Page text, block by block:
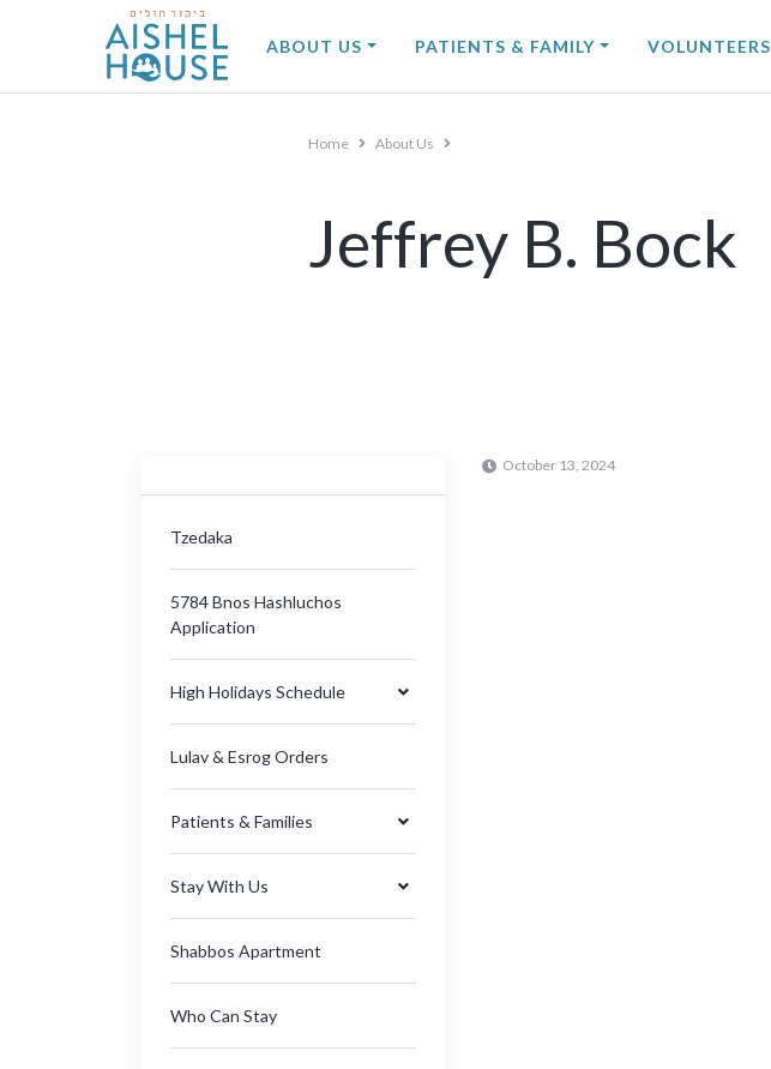
ABOUT US PATIENTS & FAMILY VOLUNTEERS
Home About Us
Jeffrey B. Bock
Tzedaka
5784 Bnos Hashluchos
Application
High Holidays Schedule
Lulav & Esrog Orders
Patients & Families
Stay With Us
Shabbos Apartment
Who Can Stay
October 13, 2024